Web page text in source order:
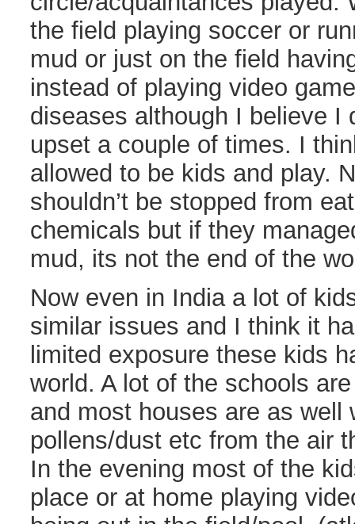
the field playing soccer or
mud or just on the field
instead of playing video
diseases although I believe I
upset a couple of times. I
allowed to be kids and play.
shouldn’t be stopped from
chemicals but if they
mud, its not the end of the
Now even in India a lot of
similar issues and I think it
limited exposure these kids
world. A lot of the schools
and most houses are as well
pollens/dust etc from the air
In the evening most of the
place or at home playing